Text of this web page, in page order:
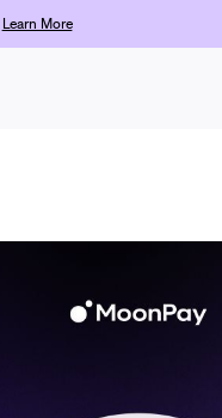
Learn More